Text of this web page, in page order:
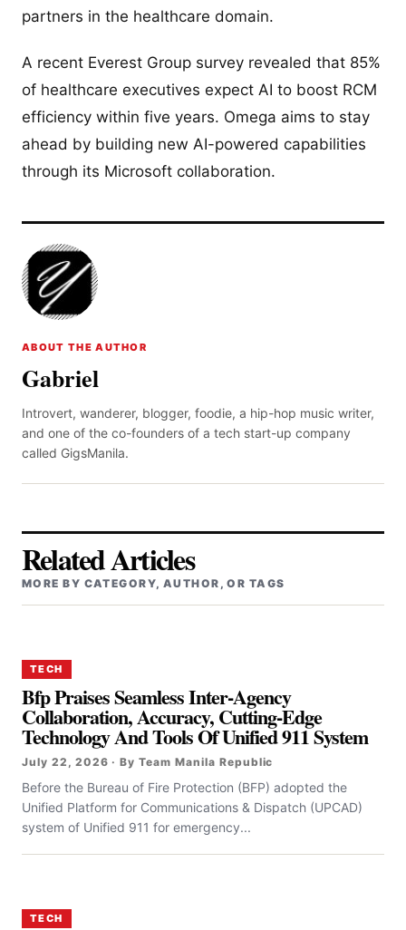
partners in the healthcare domain.
A recent Everest Group survey revealed that 85%
of healthcare executives expect AI to boost RCM
efficiency within five years. Omega aims to stay
ahead by building new AI-powered capabilities
through its Microsoft collaboration.
ABOUT THE AUTHOR
Gabriel
Introvert, wanderer, blogger, foodie, a hip-hop music writer,
and one of the co-founders of a tech start-up company
called GigsManila.
Related Articles
MORE BY CATEGORY, AUTHOR, OR TAGS
TECH
Bfp Praises Seamless Inter-Agency
Collaboration, Accuracy, Cutting-Edge
Technology And Tools Of Unified 911 System
July 22, 2026 · By Team Manila Republic
Before the Bureau of Fire Protection (BFP) adopted the
Unified Platform for Communications & Dispatch (UPCAD)
system of Unified 911 for emergency...
TECH